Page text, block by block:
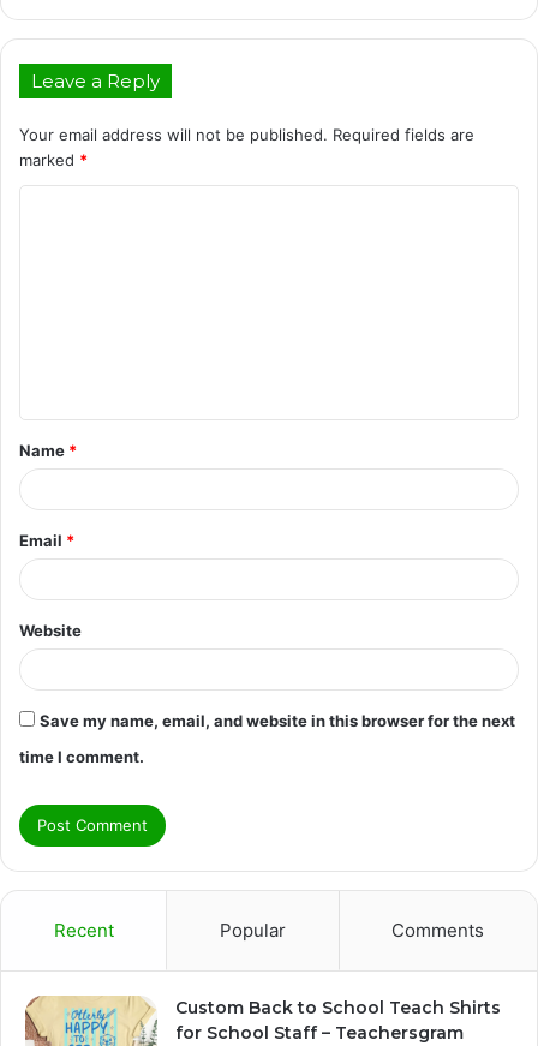
Leave a Reply
Your email address will not be published. Required fields are
marked *
t
*
Name *
Email *
Website
Save my name, email, and website in this browser for the next
time I comment.
Recent Popular Comments
Custom Back to School Teach Shirts
for School Staff – Teachersgram